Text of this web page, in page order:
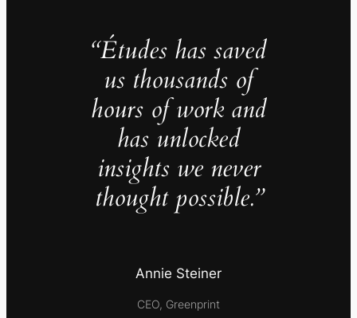
“Études has saved
us thousands of
hours of work and
has unlocked
insights we never
thought possible.”
Annie Steiner
CEO, Greenprint